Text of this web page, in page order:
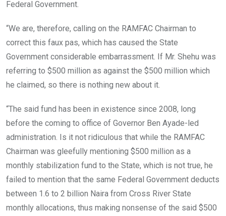
Federal Government.
“We are, therefore, calling on the RAMFAC Chairman to
correct this faux pas, which has caused the State
Government considerable embarrassment. If Mr. Shehu was
referring to $500 million as against the $500 million which
he claimed, so there is nothing new about it.
“The said fund has been in existence since 2008, long
before the coming to office of Governor Ben Ayade-led
administration. Is it not ridiculous that while the RAMFAC
Chairman was gleefully mentioning $500 million as a
monthly stabilization fund to the State, which is not true, he
failed to mention that the same Federal Government deducts
between 1.6 to 2 billion Naira from Cross River State
monthly allocations, thus making nonsense of the said $500